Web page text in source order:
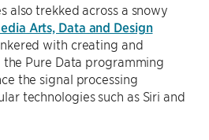
also trekked across a snowy
Arts, Data and Design
with creating and
Pure Data programming
the signal processing
technologies such as Siri and